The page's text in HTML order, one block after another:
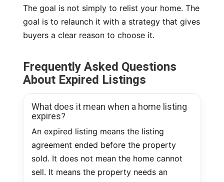
The goal is not simply to relist your home. The
goal is to relaunch it with a strategy that gives
buyers a clear reason to choose it.
Frequently Asked Questions
About Expired Listings
What does it mean when a home listing
expires?
An expired listing means the listing
agreement ended before the property
sold. It does not mean the home cannot
sell. It means the property needs an